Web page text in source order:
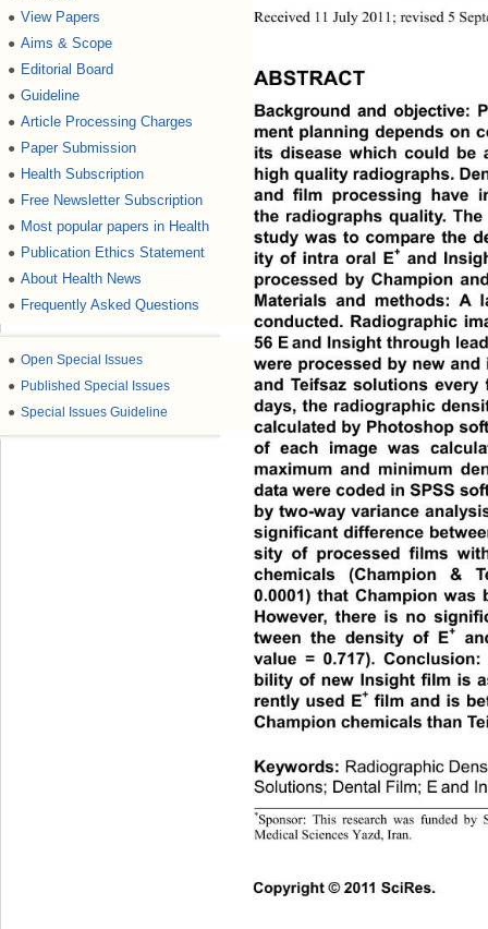
● View Papers
● Aims & Scope
● Editorial Board
● Guideline
● Article Processing Charges
● Paper Submission
● Health Subscription
● Free Newsletter Subscription
● Most popular papers in Health
● Publication Ethics Statement
● About Health News
● Frequently Asked Questions
● Open Special Issues
● Published Special Issues
● Special Issues Guideline
Copyright ©
Received 11 July 2011; revised 5
ABSTRACT
Background and objective:
ment planning depends on
its disease which could be
high quality radiographs.
and film processing have
the radiographs quality.
study was to compare the
ity of intra oral E+ and
processed by Champion
Materials and methods: A
conducted. Radiographic
56 Eand Insight through
were processed by new
and Teifsaz solutions
days, the radiographic
calculated by Photoshop
of each image was
maximum and minimum
data were coded in SPSS
by two-way variance
significant difference
sity of processed films
chemicals (Champion &
0.0001) that Champion was
However, there is no
tween the density of E+
value = 0.717). Conclusion:
bility of new Insight film is
rently used E+ film and is
Champion chemicals than
Keywords:
Radiograp hic
Solutions; Dental Film; E and
*Sponsor: This research was funded by
Medical Sciences Yazd, Iran.
This lab